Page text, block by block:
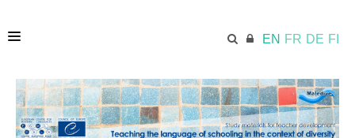
EN FR DE FI
HOME